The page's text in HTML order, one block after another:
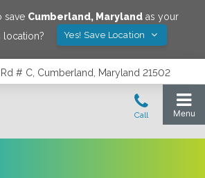
save Cumberland, Marylandas your
location?
Yes! Save Location
# C, Cumberland, Maryland 21502